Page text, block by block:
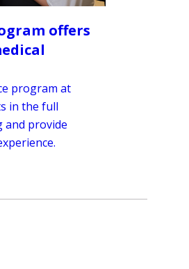
offers
program at
in the full
and provide